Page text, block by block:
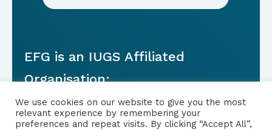
EFG is an IUGS Affiliated
Organisation:
We use cookies on our website to give you the most
relevant experience by remembering your
preferences and repeat visits. By clicking “Accept All”,